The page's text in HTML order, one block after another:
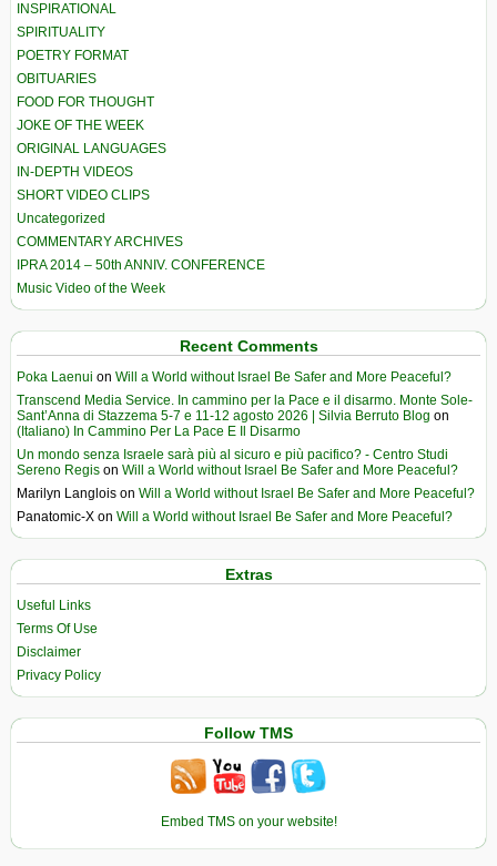
INSPIRATIONAL
SPIRITUALITY
POETRY FORMAT
OBITUARIES
FOOD FOR THOUGHT
JOKE OF THE WEEK
ORIGINAL LANGUAGES
IN-DEPTH VIDEOS
SHORT VIDEO CLIPS
Uncategorized
COMMENTARY ARCHIVES
IPRA 2014 – 50th ANNIV. CONFERENCE
Music Video of the Week
Recent Comments
Poka Laenui on Will a World without Israel Be Safer and More Peaceful?
Transcend Media Service. In cammino per la Pace e il disarmo. Monte Sole-
Sant’Anna di Stazzema 5-7 e 11-12 agosto 2026 | Silvia Berruto Blog on
(Italiano) In Cammino Per La Pace E Il Disarmo
Un mondo senza Israele sarà più al sicuro e più pacifico? - Centro Studi
Sereno Regis on Will a World without Israel Be Safer and More Peaceful?
Marilyn Langlois on Will a World without Israel Be Safer and More Peaceful?
Panatomic-X on Will a World without Israel Be Safer and More Peaceful?
Extras
Useful Links
Terms Of Use
Disclaimer
Privacy Policy
Follow TMS
Embed TMS on your website!